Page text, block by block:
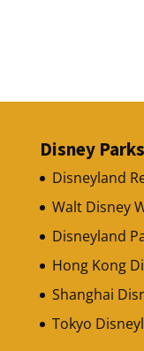
Disney Parks
Disneyland
Walt Disney
Disneyland
Hong Kong
Shanghai
Tokyo